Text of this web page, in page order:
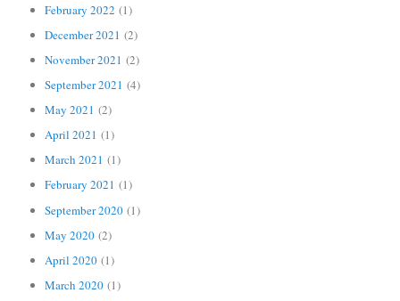
February 2022 (1)
December 2021 (2)
November 2021 (2)
September 2021 (4)
May 2021 (2)
April 2021 (1)
March 2021 (1)
February 2021 (1)
September 2020 (1)
May 2020 (2)
April 2020 (1)
March 2020 (1)